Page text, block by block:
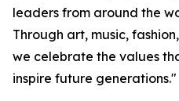
leaders from around the
Through art, music,
we celebrate the values
inspire future generations."